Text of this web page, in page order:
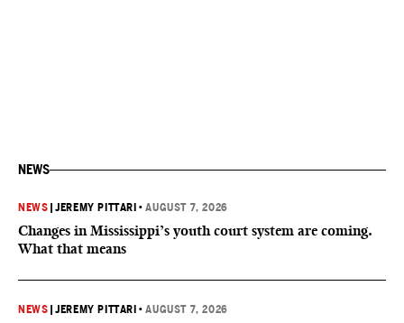
NEWS
NEWS |JEREMY PITTARI •AUGUST 7, 2026
Changes in Mississippi’s youth court system are coming.
What that means
NEWS |JEREMY PITTARI •AUGUST 7, 2026